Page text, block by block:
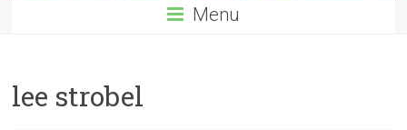
Menu
lee strobel